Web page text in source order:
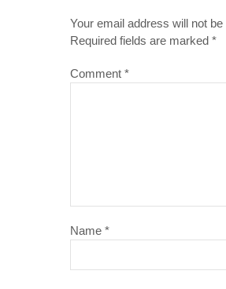
Your email address will not be
Required fields are marked *
Comment *
Name *